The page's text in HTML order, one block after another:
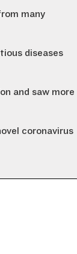
many
diseases
and saw more
coronavirus